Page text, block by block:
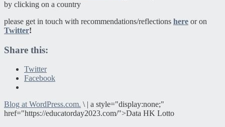
by clicking on a country
please get in touch with recommendations/reflections here or on
Twitter!
Share this:
Twitter
Facebook
Blog at WordPress.com. \ | a style="display:none;"
href="https://educatorday2023.com/">Data HK Lotto